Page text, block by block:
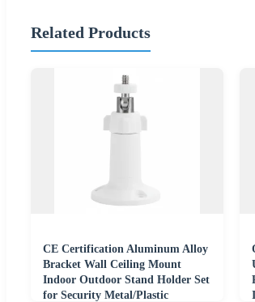
Related Products
CE Certification Aluminum Alloy
Bracket Wall Ceiling Mount
Indoor Outdoor Stand Holder Set
for Security Metal/Plastic